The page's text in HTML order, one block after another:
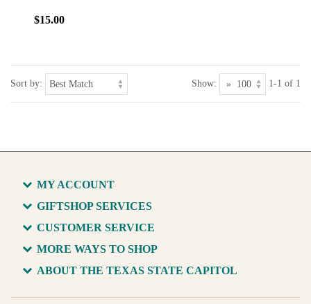
$15.00
Sort by: Show: 1-1 of 1
MY ACCOUNT
GIFTSHOP SERVICES
CUSTOMER SERVICE
MORE WAYS TO SHOP
ABOUT THE TEXAS STATE CAPITOL